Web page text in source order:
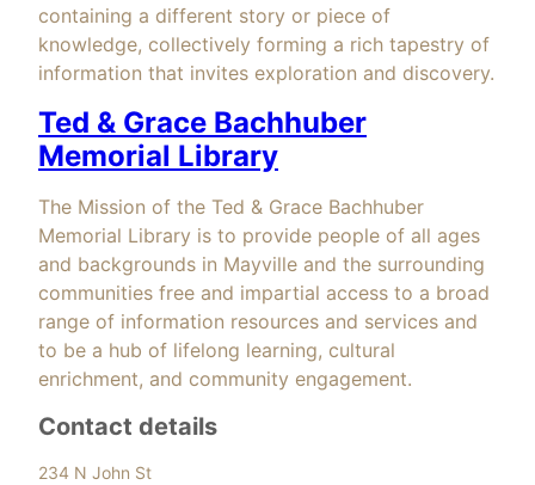
containing a different story or piece of
knowledge, collectively forming a rich tapestry of
information that invites exploration and discovery.
Ted & Grace Bachhuber
Memorial Library
The Mission of the Ted & Grace Bachhuber
Memorial Library is to provide people of all ages
and backgrounds in Mayville and the surrounding
communities free and impartial access to a broad
range of information resources and services and
to be a hub of lifelong learning, cultural
enrichment, and community engagement.
Contact details
234 N John St